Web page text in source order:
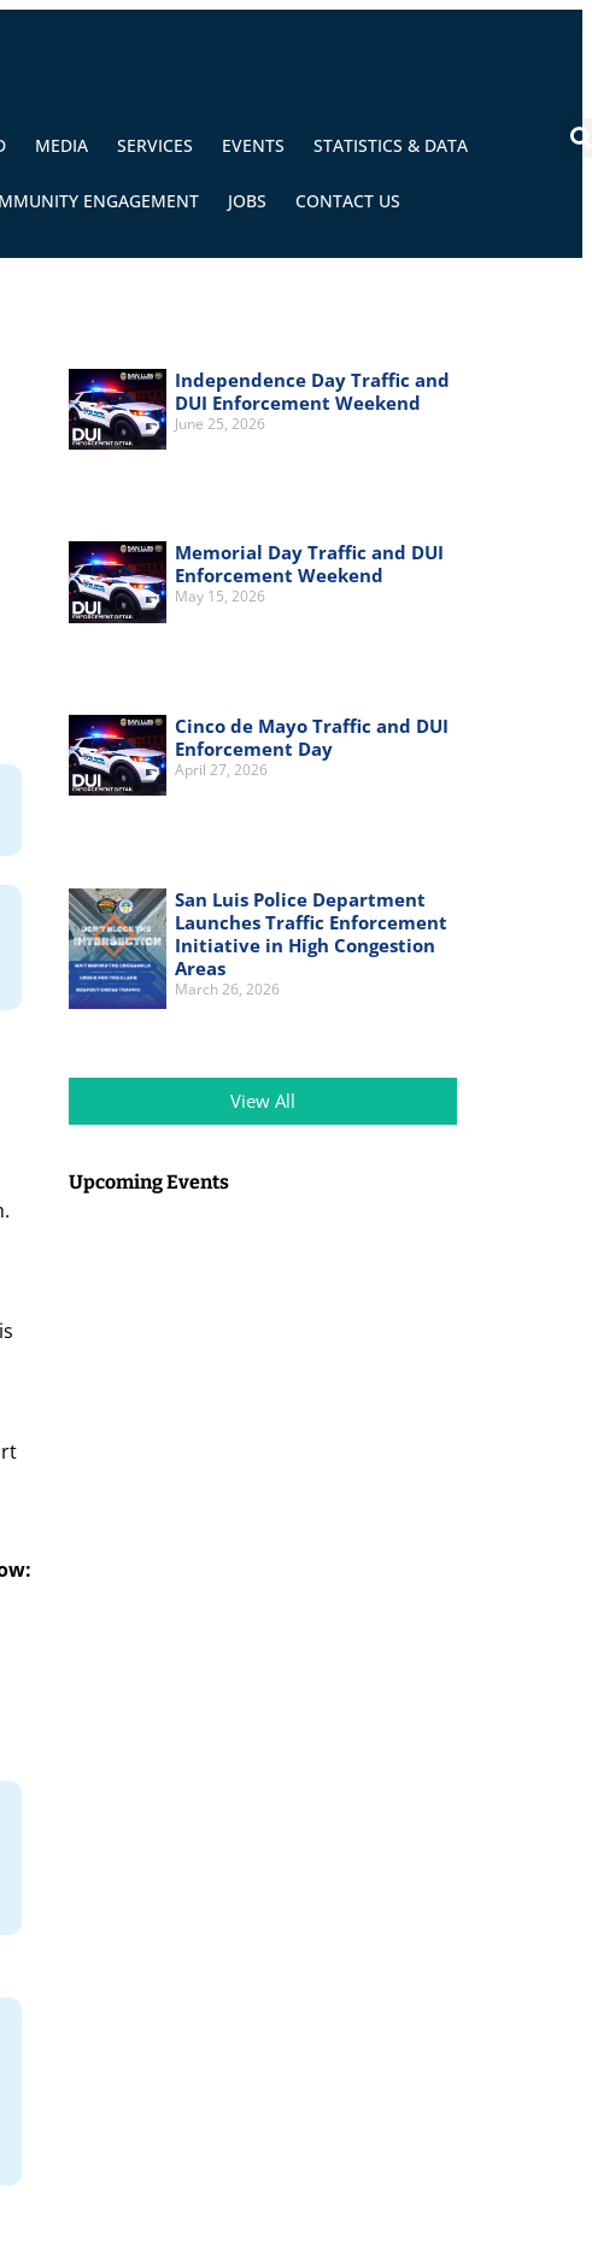
MEDIA SERVICES EVENTS STATISTICS & DATA
ENGAGEMENT JOBS CONTACT US
Independence Day Traffic and
DUI Enforcement Weekend
June 25, 2026
Memorial Day Traffic and DUI
Enforcement Weekend
May 15, 2026
Cinco de Mayo Traffic and DUI
Enforcement Day
April 27, 2026
San Luis Police Department
Launches Traffic Enforcement
Initiative in High Congestion
Areas
March 26, 2026
View All
Upcoming Events